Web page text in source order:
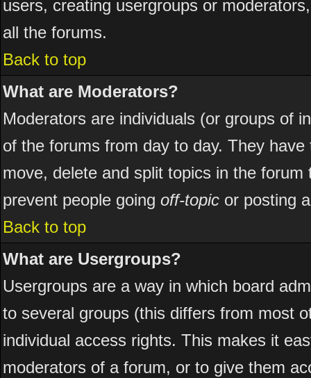
users, creating usergroups or
all the forums.
Back to top
What are Moderators?
Moderators are individuals (or groups of
of the forums from day to day. They
move, delete and split topics in the
prevent people going off-topic or posting
Back to top
What are Usergroups?
Usergroups are a way in which board
to several groups (this differs from most
individual access rights. This makes it
moderators of a forum, or to give them